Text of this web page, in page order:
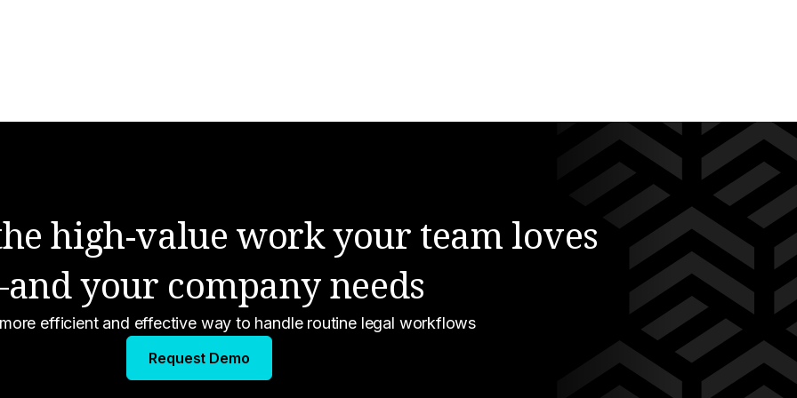
Atlas
high-value work your team loves
your company needs
efficient and effective way to handle routine legal workflows
Request Demo